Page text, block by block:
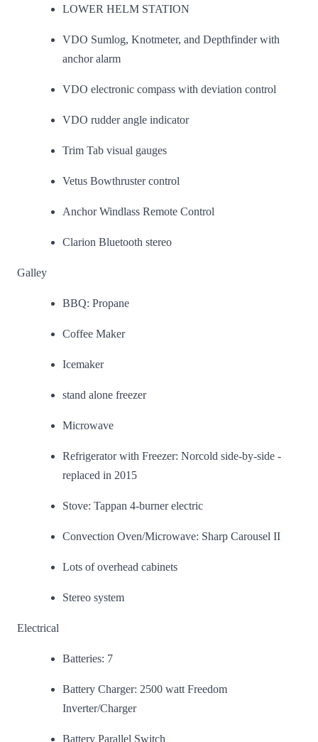
LOWER HELM STATION
VDO Sumlog, Knotmeter, and Depthfinder with
anchor alarm
VDO electronic compass with deviation control
VDO rudder angle indicator
Trim Tab visual gauges
Vetus Bowthruster control
Anchor Windlass Remote Control
Clarion Bluetooth stereo
Galley
BBQ: Propane
Coffee Maker
Icemaker
stand alone freezer
Microwave
Refrigerator with Freezer: Norcold side-by-side -
replaced in 2015
Stove: Tappan 4-burner electric
Convection Oven/Microwave: Sharp Carousel II
Lots of overhead cabinets
Stereo system
Electrical
Batteries: 7
Battery Charger: 2500 watt Freedom
Inverter/Charger
Battery Parallel Switch